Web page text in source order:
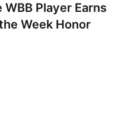
Player Earns
Week Honor